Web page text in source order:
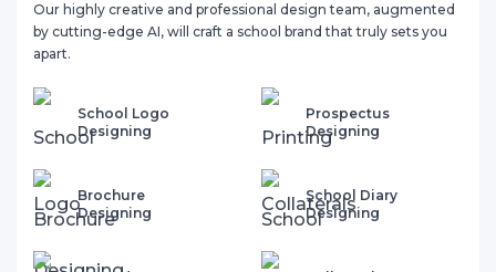
Our highly creative and professional design team, augmented
by cutting-edge AI, will craft a school brand that truly sets you
apart.
School Logo
Designing
Prospectus
Designing
Brochure
Designing
School Diary
Designing